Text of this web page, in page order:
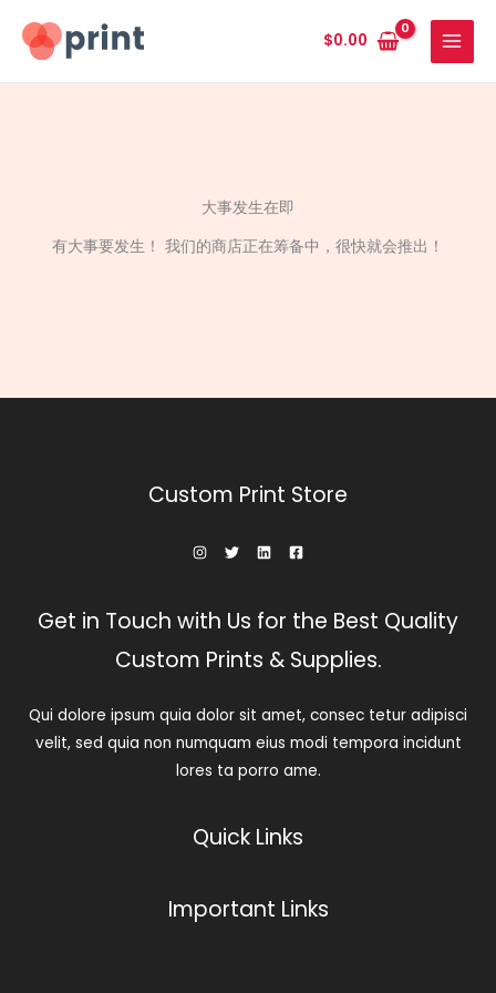
$0.00
大事发生在即
有大事要发生！ 我们的商店正在筹备中，很快就会推出！
Custom Print Store
Get in Touch with Us for the Best Quality
Custom Prints & Supplies.
Qui dolore ipsum quia dolor sit amet, consec tetur adipisci
velit, sed quia non numquam eius modi tempora incidunt
lores ta porro ame.
Quick Links
Important Links